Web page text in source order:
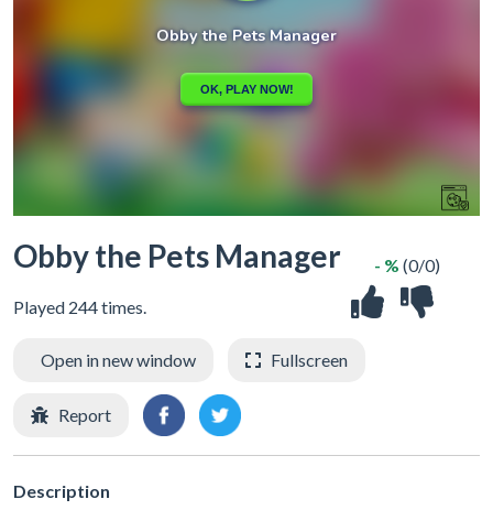
Obby the Pets Manager
Played 244 times.
- % (0/0)
Open in new window Fullscreen
Report
Description